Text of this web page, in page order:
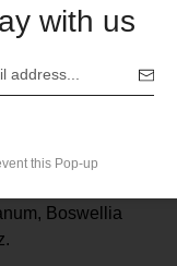
Boswellia
with us
this Pop-up